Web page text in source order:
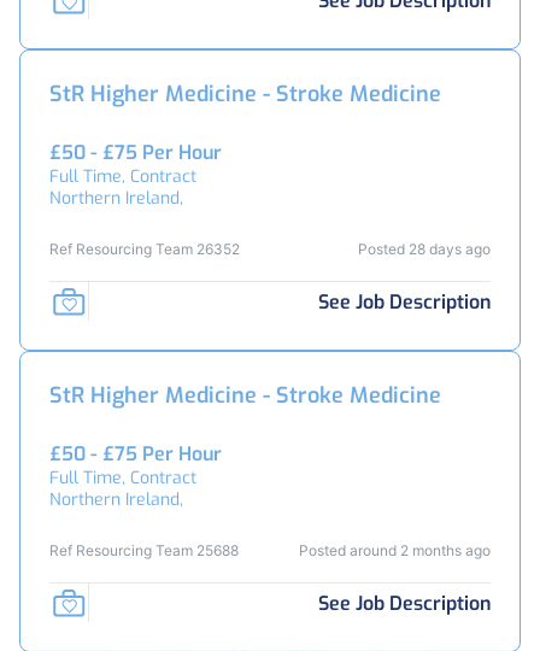
StR Higher Medicine - Stroke Medicine
£50 - £75 Per Hour
Full Time, Contract
Northern Ireland,
Ref Resourcing Team 26352 Posted 28 days ago
See Job Description
StR Higher Medicine - Stroke Medicine
£50 - £75 Per Hour
Full Time, Contract
Northern Ireland,
Ref Resourcing Team 25688 Posted around 2 months ago
See Job Description